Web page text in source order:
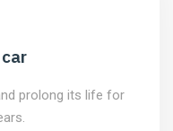
prolong its life for